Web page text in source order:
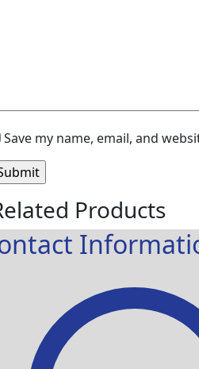
Save my name, email, and
Products